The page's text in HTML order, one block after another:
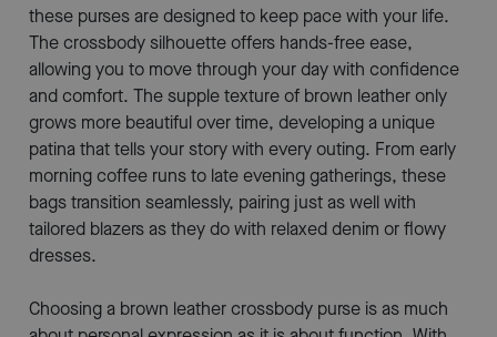
these purses are designed to keep pace with your life.
The crossbody silhouette offers hands-free ease,
allowing you to move through your day with confidence
and comfort. The supple texture of brown leather only
grows more beautiful over time, developing a unique
patina that tells your story with every outing. From early
morning coffee runs to late evening gatherings, these
bags transition seamlessly, pairing just as well with
tailored blazers as they do with relaxed denim or flowy
dresses.
Choosing a brown leather crossbody purse is as much